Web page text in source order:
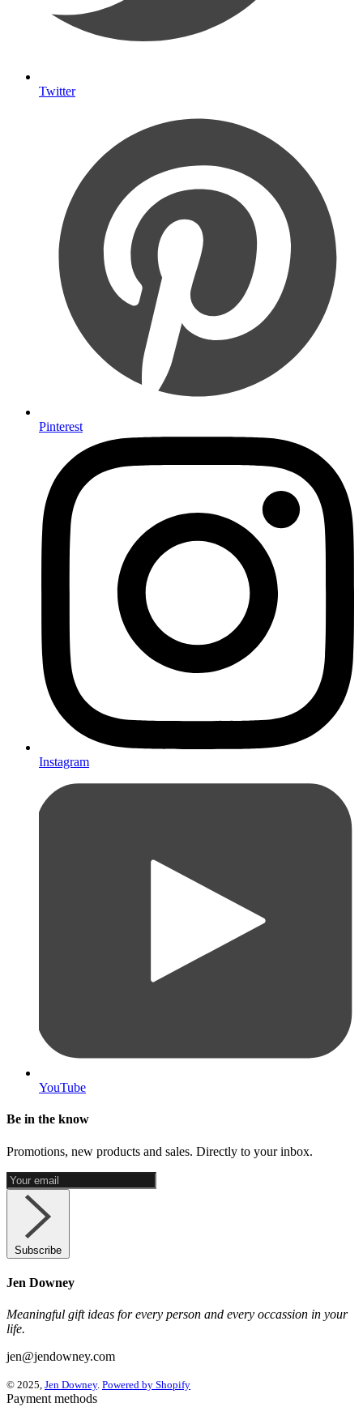
Twitter
Pinterest
Instagram
YouTube
Be in the know
Promotions, new products and sales. Directly to your inbox.
Subscribe
Jen Downey
Meaningful gift ideas for every person and every occassion in your
life.
jen@jendowney.com
© 2025, Jen Downey. Powered by Shopify
Payment methods